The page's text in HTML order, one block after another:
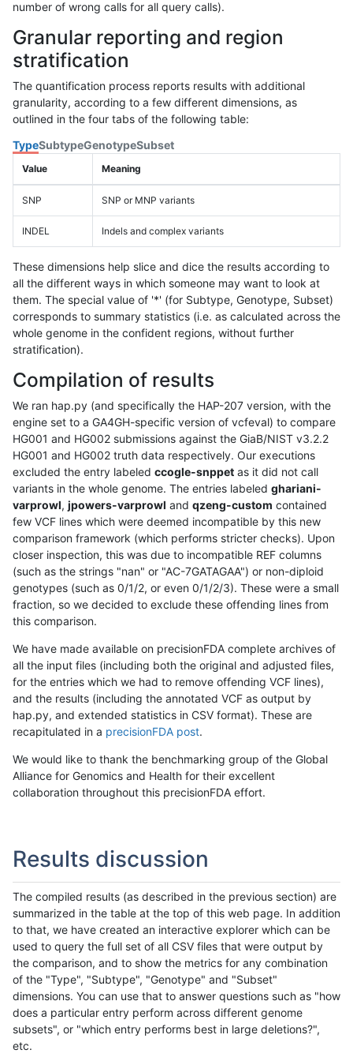
number of wrong calls for all query calls).
Granular reporting and region
stratification
The quantification process reports results with additional
granularity, according to a few different dimensions, as
outlined in the four tabs of the following table:
TypeSubtypeGenotypeSubset
Value Meaning
SNP SNP or MNP variants
INDEL Indels and complex variants
These dimensions help slice and dice the results according to
all the different ways in which someone may want to look at
them. The special value of '*' (for Subtype, Genotype, Subset)
corresponds to summary statistics (i.e. as calculated across the
whole genome in the confident regions, without further
stratification).
Compilation of results
We ran hap.py (and specifically the HAP-207 version, with the
engine set to a GA4GH-specific version of vcfeval) to compare
HG001 and HG002 submissions against the GiaB/NIST v3.2.2
HG001 and HG002 truth data respectively. Our executions
excluded the entry labeled ccogle-snppet as it did not call
variants in the whole genome. The entries labeled ghariani-
varprowl, jpowers-varprowl and qzeng-custom contained
few VCF lines which were deemed incompatible by this new
comparison framework (which performs stricter checks). Upon
closer inspection, this was due to incompatible REF columns
(such as the strings "nan" or "AC-7GATAGAA") or non-diploid
genotypes (such as 0/1/2, or even 0/1/2/3). These were a small
fraction, so we decided to exclude these offending lines from
this comparison.
We have made available on precisionFDA complete archives of
all the input files (including both the original and adjusted files,
for the entries which we had to remove offending VCF lines),
and the results (including the annotated VCF as output by
hap.py, and extended statistics in CSV format). These are
recapitulated in a precisionFDA post.
We would like to thank the benchmarking group of the Global
Alliance for Genomics and Health for their excellent
collaboration throughout this precisionFDA effort.
Results discussion
The compiled results (as described in the previous section) are
summarized in the table at the top of this web page. In addition
to that, we have created an interactive explorer which can be
used to query the full set of all CSV files that were output by
the comparison, and to show the metrics for any combination
of the "Type", "Subtype", "Genotype" and "Subset"
dimensions. You can use that to answer questions such as "how
does a particular entry perform across different genome
subsets", or "which entry performs best in large deletions?",
etc.